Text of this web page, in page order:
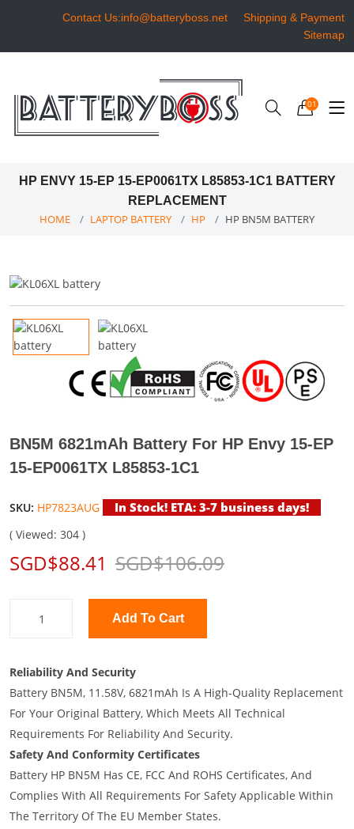
Contact Us:info@batteryboss.net
Shipping & Payment
Sitemap
01
HP ENVY 15-EP 15-EP0061TX L85853-1C1 BATTERY
REPLACEMENT
HOME LAPTOP BATTERY HP HP BN5M BATTERY
BN5M 6821mAh Battery For HP Envy 15-EP
15-EP0061TX L85853-1C1
SKU: HP7823AUG In Stock! ETA: 3-7 business days!
( Viewed: 304 )
SGD$88.41 SGD$106.09
Add To Cart
Reliability And Security
Battery BN5M, 11.58V, 6821mAh Is A High-Quality Replacement
For Your Original Battery, Which Meets All Technical
Requirements For Reliability And Security.
Safety And Conformity Certificates
Battery HP BN5M Has CE, FCC And ROHS Certificates, And
Complies With All Requirements For Safety Applicable Within
The Territory Of The EU Member States.